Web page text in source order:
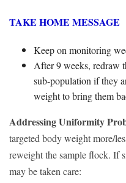
TAKE HOME MESSAGE
Keep on monitoring
After 9 weeks, redraw
sub-population if they
weight to bring them
Addressing Uniformity
targeted body weight more/
reweight the sample flock. If
may be taken care: